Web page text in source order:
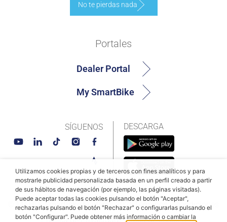
No te pierdas nada
DESCARGA
Portales
Dealer Portal
My SmartBike
SÍGUENOS
© MAHLE SmartBike Systems 2026 Términos y condiciones
Política de PrivacidadPolítica de cookies
Utilizamos cookies propias y de terceros con fines analíticos y para
mostrarle publicidad personalizada basada en un perfil creado a partir
de sus hábitos de navegación (por ejemplo, las páginas visitadas).
Puede aceptar todas las cookies pulsando el botón "Aceptar",
rechazarlas pulsando el botón "Rechazar" o configurarlas pulsando el
botón "Configurar". Puede obtener más información o cambiar la